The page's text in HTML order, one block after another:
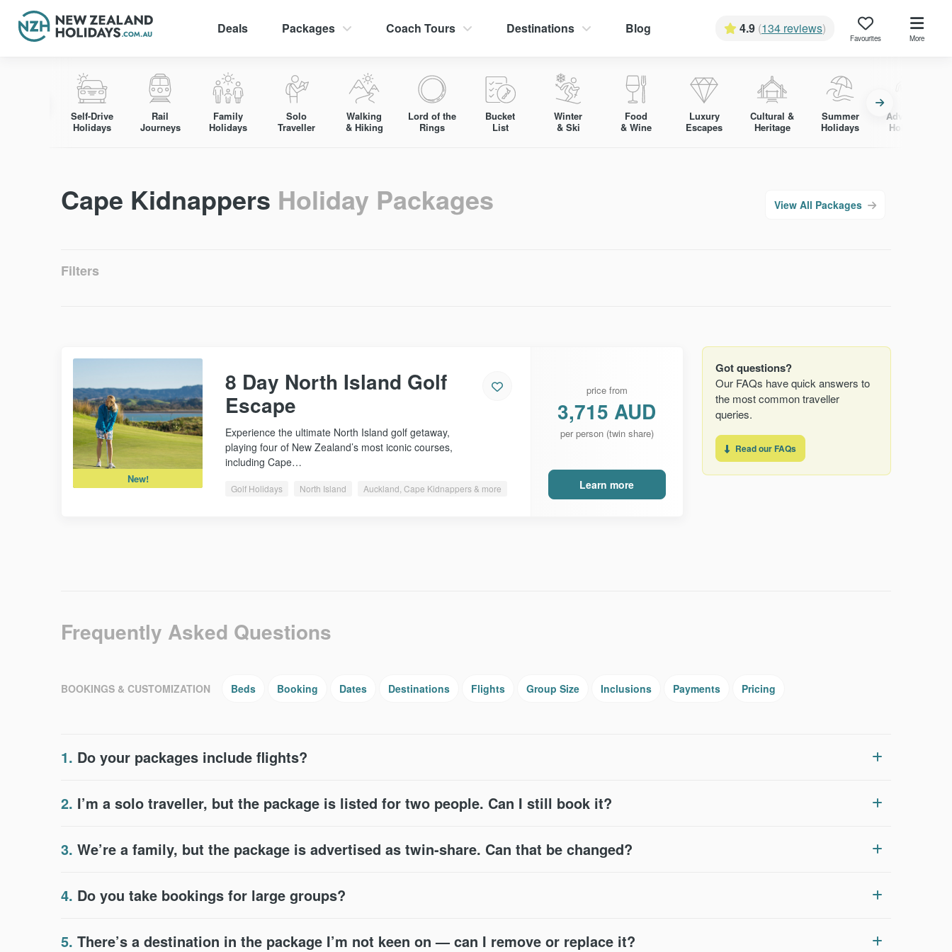
Deals Packages Coach Tours Destinations Blog 4.9 (134 reviews)
Favourites More
Self-Drive
Holidays
Rail
Journeys
Family
Holidays
Solo
Traveller
Walking
& Hiking
Lord of the
Rings
Bucket
List
Winter
& Ski
Food
& Wine
Luxury
Escapes
Cultural &
Heritage
Summer
Holidays
Adventure
Holidays
Cape Kidnappers Holiday Packages View All Packages
Filters
New!
8 Day North Island Golf
Escape
Experience the ultimate North Island golf getaway,
playing four of New Zealand’s most iconic courses,
including Cape…
Golf Holidays North Island Auckland, Cape Kidnappers & more
price from
3,715 AUD
per person (twin share)
Learn more
Got questions?
Our FAQs have quick answers to
the most common traveller
queries.
Read our FAQs
Frequently Asked Questions
1. Do your packages include flights?
2. I’m a solo traveller, but the package is listed for two people. Can I still book it?
3. We’re a family, but the package is advertised as twin-share. Can that be changed?
4. Do you take bookings for large groups?
5. There’s a destination in the package I’m not keen on — can I remove or replace it?
BOOKINGS & CUSTOMIZATION Beds Booking Dates Destinations Flights Group Size Inclusions Payments Pricing